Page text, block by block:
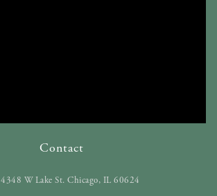
Contact
4348 W Lake St. Chicago, IL 60624